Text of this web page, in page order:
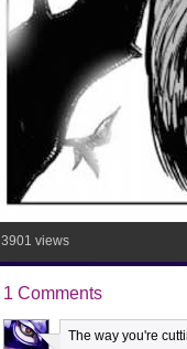
3901 views
1 Comments
The way you're